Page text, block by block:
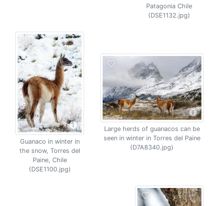
Patagonia Chile
(DSE1132.jpg)
Guanaco in winter in
the snow, Torres del
Paine, Chile
(DSE1100.jpg)
Large herds of guanacos can be
seen in winter in Torres del Paine
(D7A8340.jpg)